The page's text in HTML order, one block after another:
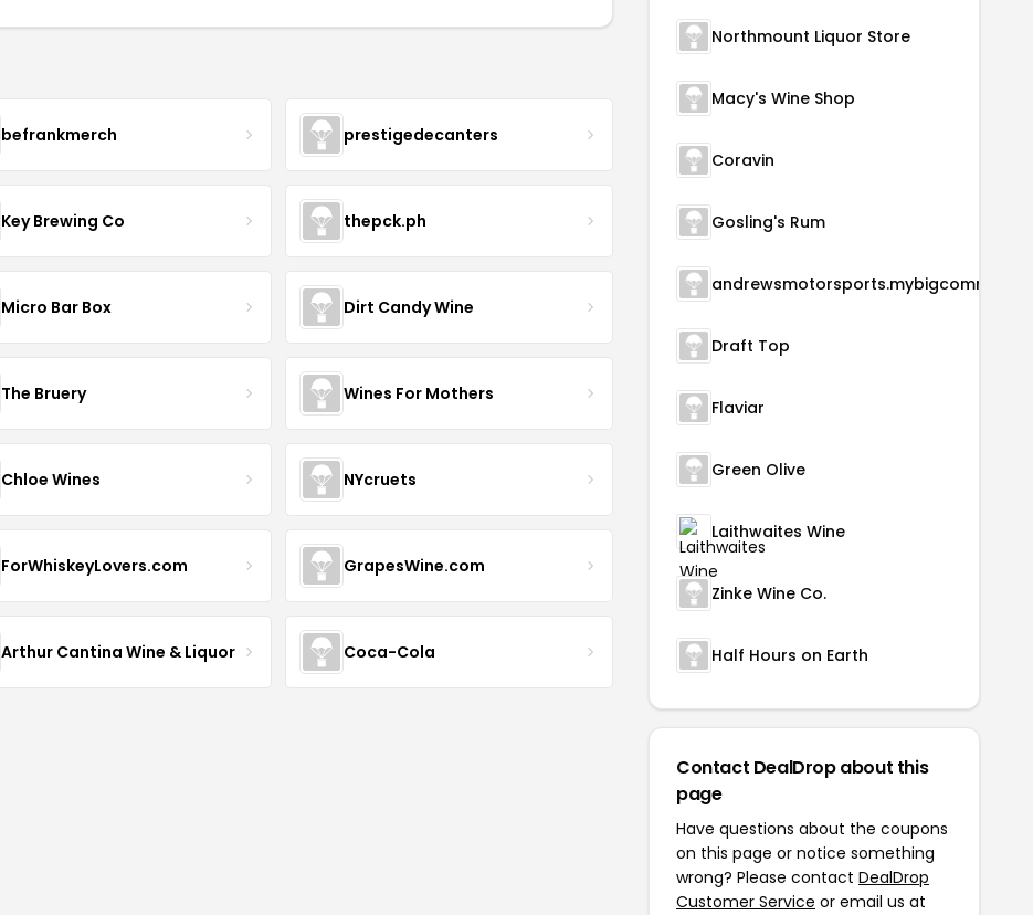
befrankmerch prestigedecanters
Key Brewing Co thepck.ph
Micro Bar Box Dirt Candy Wine
The Bruery Wines For Mothers
Chloe Wines NYcruets
ForWhiskeyLovers.com GrapesWine.com
Arthur Cantina Wine & Liquor Coca-Cola
Northmount Liquor Store
Macy's Wine Shop
Coravin
Gosling's Rum
Draft Top
Flaviar
Green Olive
Laithwaites Wine
Zinke Wine Co.
Half Hours on Earth
Contact DealDrop about this
page
Have questions about the coupons
on this page or notice something
wrong? Please contact DealDrop
Customer Service or email us at